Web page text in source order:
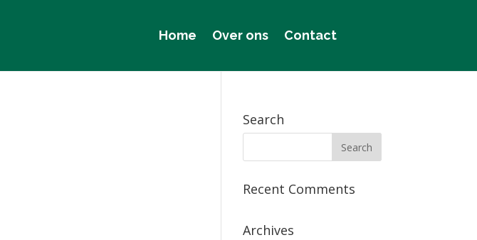
Home Over ons Contact
Search
Recent Comments
Archives